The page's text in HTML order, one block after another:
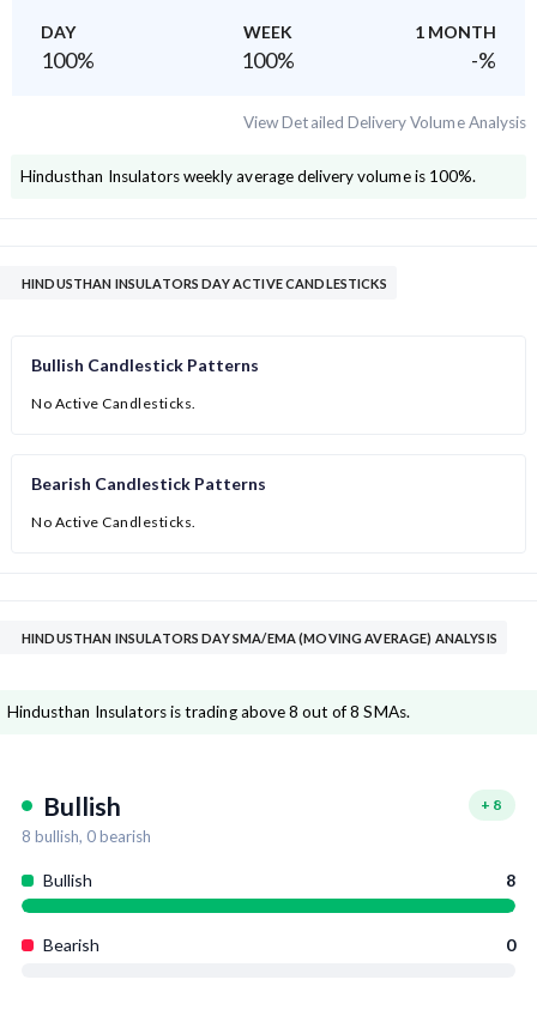
DAY WEEK 1 MONTH
100% 100% -%
View Detailed Delivery Volume Analysis
Hindusthan Insulatorsweekly average delivery volume is 100%.
HINDUSTHAN INSULATORS DAY ACTIVE CANDLESTICKS
Bullish Candlestick Patterns
No Active Candlesticks.
Bearish Candlestick Patterns
No Active Candlesticks.
HINDUSTHAN INSULATORS DAY SMA/EMA (MOVING AVERAGE) ANALYSIS
Hindusthan Insulators is trading above 8 out of 8 SMAs.
Bullish + 8
8 bullish, 0bearish
Bullish 8
Bearish 0